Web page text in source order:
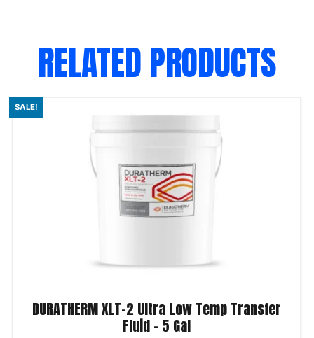
RELATED PRODUCTS
SALE!
DURATHERM XLT-2 Ultra Low Temp Transfer
Fluid – 5 Gal